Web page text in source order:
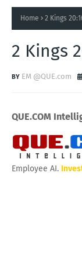
Home 2 Kings
2 Kings
EM @QUE.com
QUE.COM
Employee AI.